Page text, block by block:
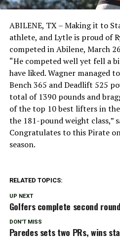
ABILENE, TX – Making it to
athlete, and Lytle is proud of
competed in Abilene, March
“He competed well yet fell a
have liked. Wagner managed
Bench 365 and Deadlift 525
total of 1390 pounds and
of the top 10 best lifters in
the 181-pound weight class,”
Congratulates to this Pirate
season.
RELATED TOPICS:
UP NEXT
Golfers complete second
DON'T MISS
Paredes sets two PRs, wins